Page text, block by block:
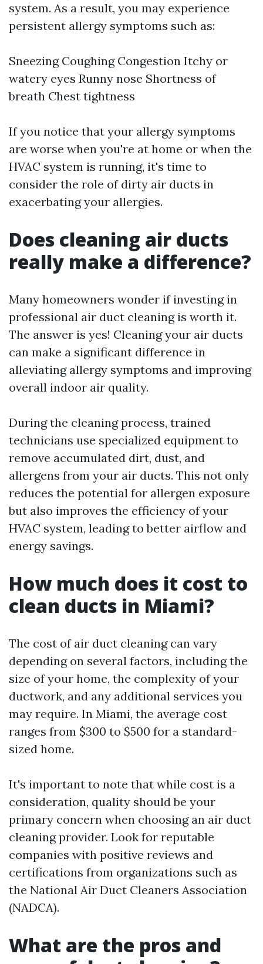
system. As a result, you may experience
persistent allergy symptoms such as:
Sneezing Coughing Congestion Itchy or
watery eyes Runny nose Shortness of
breath Chest tightness
If you notice that your allergy symptoms
are worse when you're at home or when the
HVAC system is running, it's time to
consider the role of dirty air ducts in
exacerbating your allergies.
Does cleaning air ducts
really make a difference?
Many homeowners wonder if investing in
professional air duct cleaning is worth it.
The answer is yes! Cleaning your air ducts
can make a significant difference in
alleviating allergy symptoms and improving
overall indoor air quality.
During the cleaning process, trained
technicians use specialized equipment to
remove accumulated dirt, dust, and
allergens from your air ducts. This not only
reduces the potential for allergen exposure
but also improves the efficiency of your
HVAC system, leading to better airflow and
energy savings.
How much does it cost to
clean ducts in Miami?
The cost of air duct cleaning can vary
depending on several factors, including the
size of your home, the complexity of your
ductwork, and any additional services you
may require. In Miami, the average cost
ranges from $300 to $500 for a standard-
sized home.
It's important to note that while cost is a
consideration, quality should be your
primary concern when choosing an air duct
cleaning provider. Look for reputable
companies with positive reviews and
certifications from organizations such as
the National Air Duct Cleaners Association
(NADCA).
What are the pros and